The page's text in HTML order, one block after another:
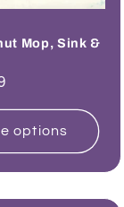
Mop, Sink &
options